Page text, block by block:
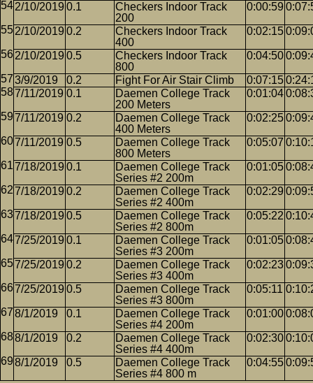
2/10/2019 0.1
Checkers Indoor Track
200
0:00:59
2/10/2019 0.2
Checkers Indoor Track
400
0:02:15
2/10/2019 0.5
Checkers Indoor Track
800
0:04:50
3/9/2019 0.2 Fight For Air Stair Climb 0:07:15
7/11/2019 0.1
Daemen College Track
200 Meters
0:01:04
7/11/2019 0.2
Daemen College Track
400 Meters
0:02:25
7/11/2019 0.5
Daemen College Track
800 Meters
0:05:07
7/18/2019 0.1
Daemen College Track
Series #2 200m
0:01:05
7/18/2019 0.2
Daemen College Track
Series #2 400m
0:02:29
7/18/2019 0.5
Daemen College Track
Series #2 800m
0:05:22
7/25/2019 0.1
Daemen College Track
Series #3 200m
0:01:05
7/25/2019 0.2
Daemen College Track
Series #3 400m
0:02:23
7/25/2019 0.5
Daemen College Track
Series #3 800m
0:05:11
8/1/2019 0.1
Daemen College Track
Series #4 200m
0:01:00
8/1/2019 0.2
Daemen College Track
Series #4 400m
0:02:30
8/1/2019 0.5
Daemen College Track
Series #4 800 m
0:04:55